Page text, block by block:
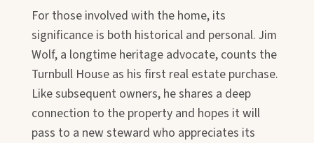
For those involved with the home, its
significance is both historical and personal. Jim
Wolf, a longtime heritage advocate, counts the
Turnbull House as his first real estate purchase.
Like subsequent owners, he shares a deep
connection to the property and hopes it will
pass to a new steward who appreciates its